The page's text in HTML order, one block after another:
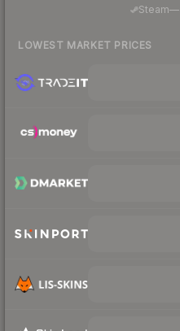
Steam—·
LOWEST MARKET PRICES